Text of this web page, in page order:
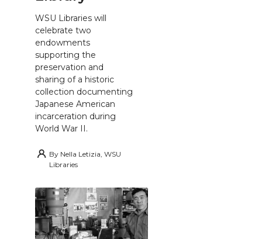
WSU Libraries will
celebrate two
endowments
supporting the
preservation and
sharing of a historic
collection documenting
Japanese American
incarceration during
World War II.
By Nella Letizia, WSU
Libraries